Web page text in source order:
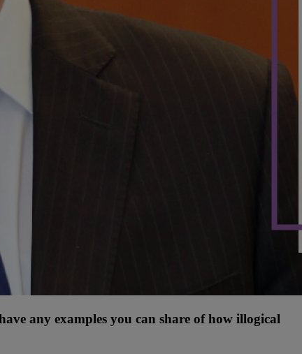
any examples you can share of how illogical